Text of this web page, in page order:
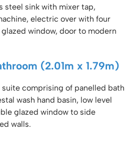
steel sink with mixer tap,
electric over with four
window, door to modern
(2.01m x 1.79m)
comprising of panelled bath
wash hand basin, low level
glazed window to side
walls.